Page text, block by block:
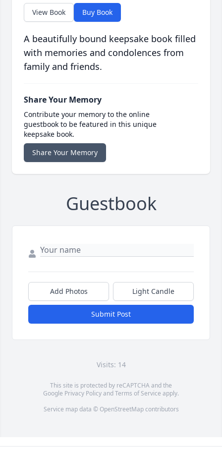
View Book Buy Book
A beautifully bound keepsake book filled
with memories and condolences from
family and friends.
Share Your Memory
Contribute your memory to the online
guestbook to be featured in this unique
keepsake book.
Share Your Memory
Guestbook
Add Photos Light Candle
Submit Post
Visits: 14
This site is protected by reCAPTCHA and the
Google Privacy PolicyandTerms of Service apply.
Service map data © OpenStreetMapcontributors